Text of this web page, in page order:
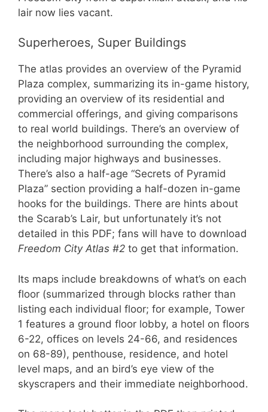
lair now lies vacant.
Superheroes, Super Buildings
The atlas provides an overview of the Pyramid
Plaza complex, summarizing its in-game history,
providing an overview of its residential and
commercial offerings, and giving comparisons
to real world buildings. There’s an overview of
the neighborhood surrounding the complex,
including major highways and businesses.
There’s also a half-age “Secrets of Pyramid
Plaza” section providing a half-dozen in-game
hooks for the buildings. There are hints about
the Scarab’s Lair, but unfortunately it’s not
detailed in this PDF; fans will have to download
Freedom City Atlas #2 to get that information.
Its maps include breakdowns of what’s on each
floor (summarized through blocks rather than
listing each individual floor; for example, Tower
1 features a ground floor lobby, a hotel on floors
6-22, offices on levels 24-66, and residences
on 68-89), penthouse, residence, and hotel
level maps, and an bird’s eye view of the
skyscrapers and their immediate neighborhood.